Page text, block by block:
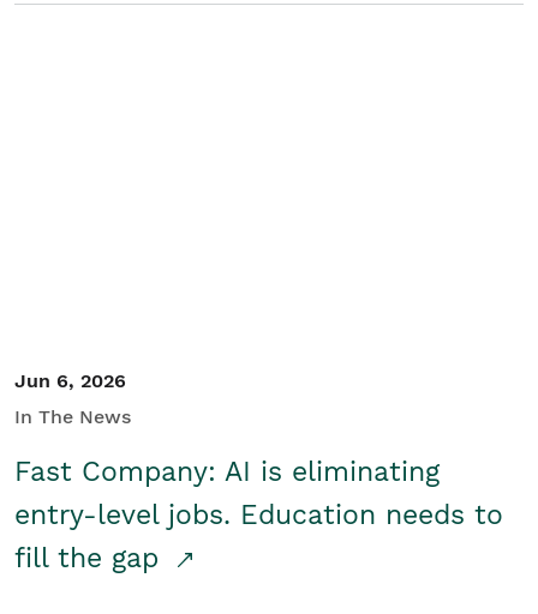
Jun 6, 2026
In The News
Fast Company: AI is eliminating
entry-level jobs. Education needs to
fill the gap